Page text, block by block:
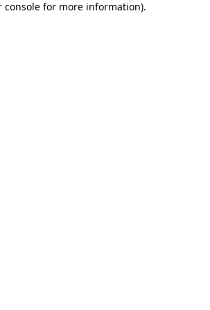
console for more information).